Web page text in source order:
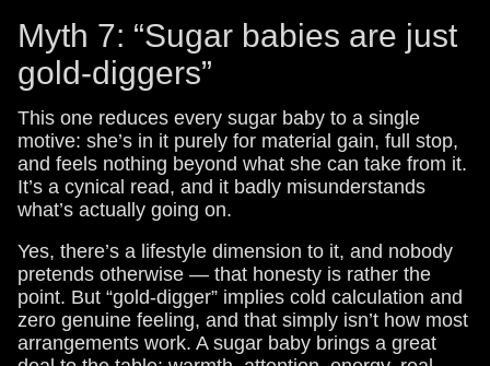
Myth 7: “Sugar babies are just
gold-diggers”
This one reduces every sugar baby to a single
motive: she’s in it purely for material gain, full stop,
and feels nothing beyond what she can take from it.
It’s a cynical read, and it badly misunderstands
what’s actually going on.
Yes, there’s a lifestyle dimension to it, and nobody
pretends otherwise — that honesty is rather the
point. But “gold-digger” implies cold calculation and
zero genuine feeling, and that simply isn’t how most
arrangements work. A sugar baby brings a great